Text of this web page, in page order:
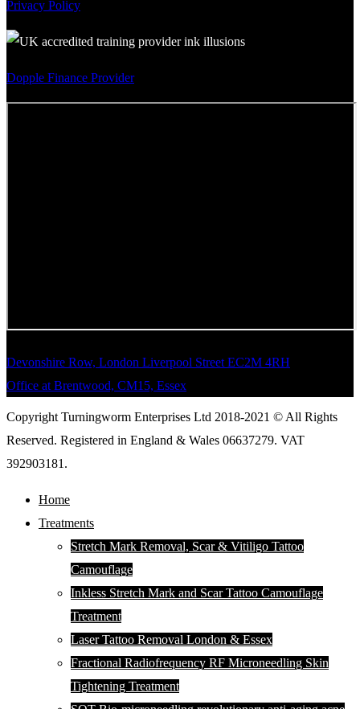
Privacy Policy
Dopple Finance Provider
Devonshire Row, London Liverpool Street EC2M 4RH
Office at Brentwood, CM15, Essex
Copyright Turningworm Enterprises Ltd 2018-2021 © All Rights
Reserved. Registered in England & Wales 06637279. VAT
392903181.
Home
Treatments
Stretch Mark Removal, Scar & Vitiligo Tattoo
Camouflage
Inkless Stretch Mark and Scar Tattoo Camouflage
Treatment
Laser Tattoo Removal London & Essex
Fractional Radiofrequency RF Microneedling Skin
Tightening Treatment